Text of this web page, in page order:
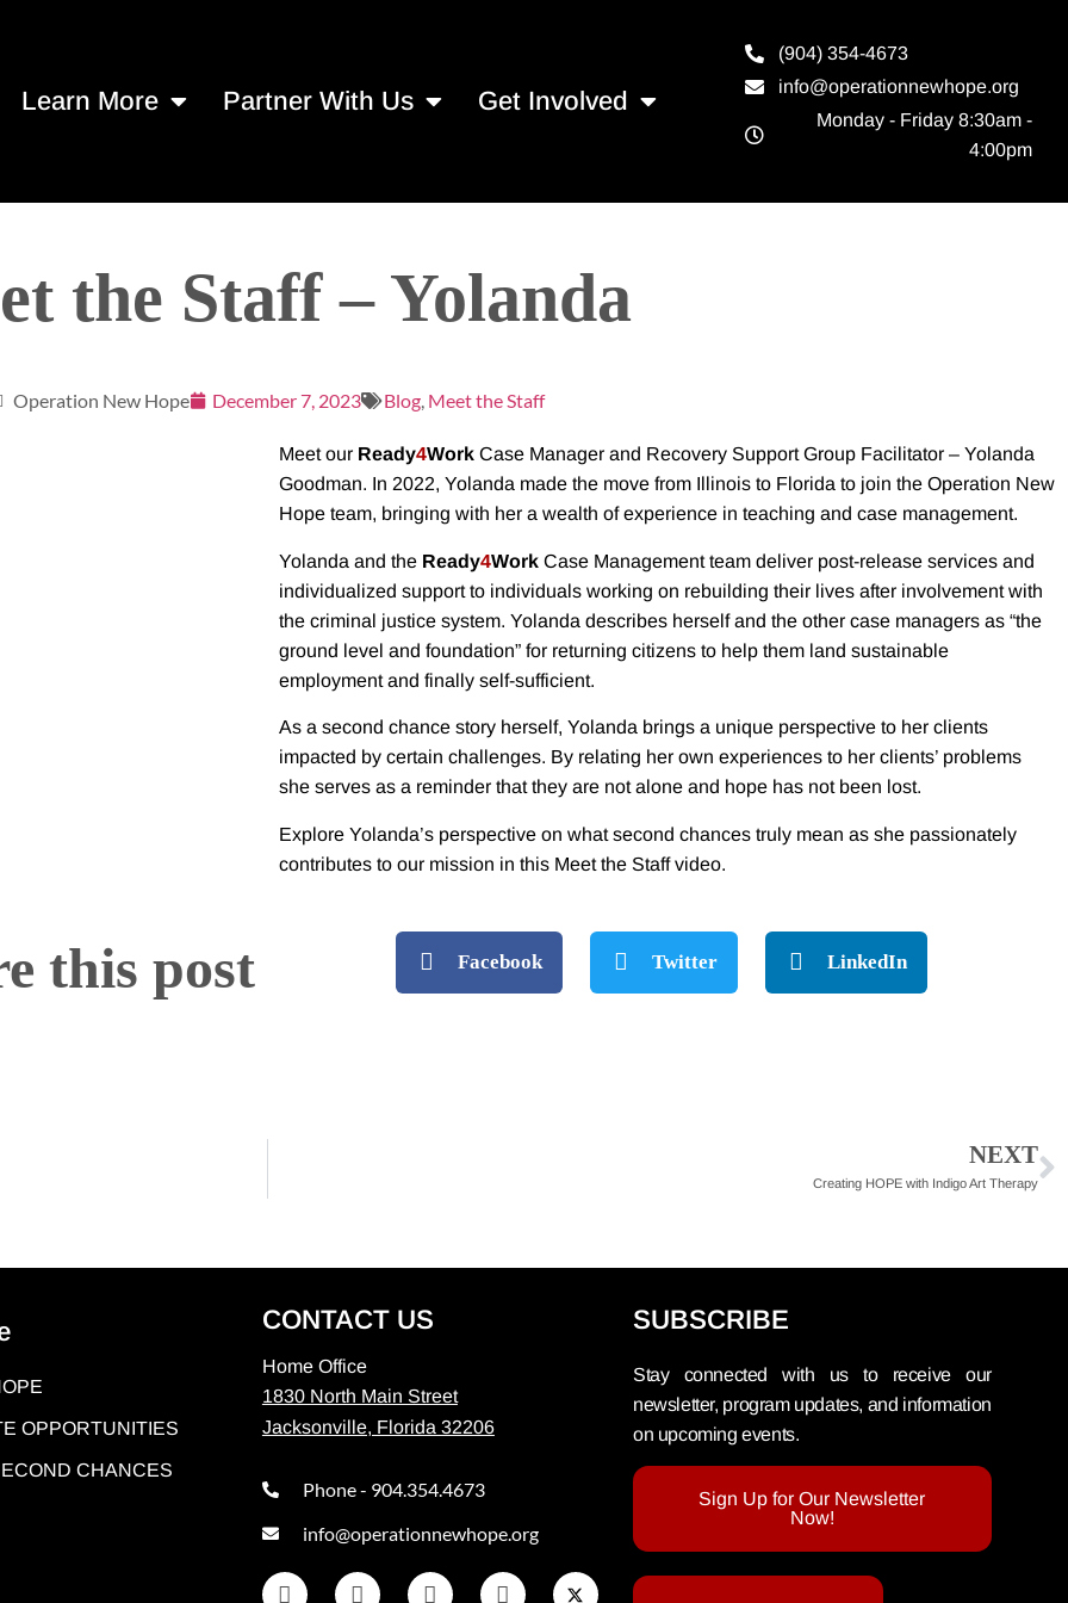
Learn More Partner With Us Get Involved
(904) 354-4673
info@operationnewhope.org
Monday - Friday 8:30am -
4:00pm
the Staff – Yolanda
Operation New Hope December 7, 2023 Blog, Meet the Staff
Meet our Ready4Work Case Manager and Recovery Support Group Facilitator – Yolanda
Goodman. In 2022, Yolanda made the move from Illinois to Florida to join the Operation New
Hope team, bringing with her a wealth of experience in teaching and case management.
Yolanda and the Ready4Work Case Management team deliver post-release services and
individualized support to individuals working on rebuilding their lives after involvement with
the criminal justice system. Yolanda describes herself and the other case managers as “the
ground level and foundation” for returning citizens to help them land sustainable
employment and finally self-sufficient.
As a second chance story herself, Yolanda brings a unique perspective to her clients
impacted by certain challenges. By relating her own experiences to her clients’ problems
she serves as a reminder that they are not alone and hope has not been lost.
Explore Yolanda’s perspective on what second chances truly mean as she passionately
contributes to our mission in this Meet the Staff video.
this post Facebook Twitter LinkedIn
NEXT
Creating HOPE with Indigo Art Therapy
OPPORTUNITIES
CHANCES
CONTACT US
Home Office
1830 North Main Street
Jacksonville, Florida 32206
Phone - 904.354.4673
info@operationnewhope.org
SUBSCRIBE
Stay connected with us to receive our
newsletter, program updates, and information
on upcoming events.
Sign Up for Our Newsletter
Now!